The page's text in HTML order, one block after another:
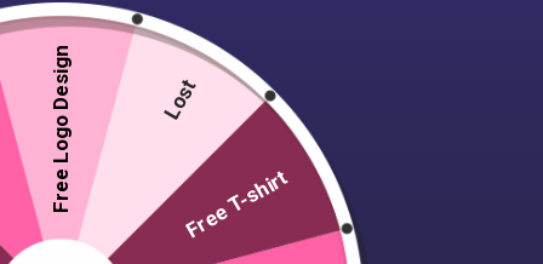
Free Logo Design Lost
Free T-shirt